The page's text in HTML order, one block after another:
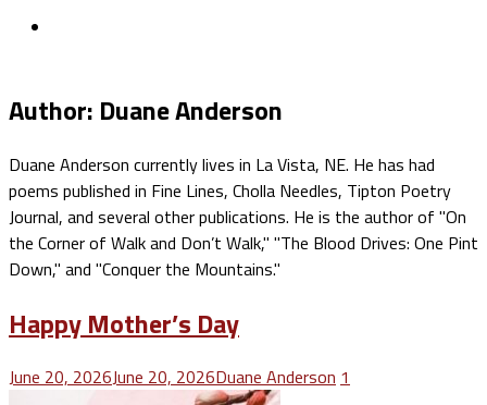
Author: Duane Anderson
Duane Anderson currently lives in La Vista, NE. He has had
poems published in Fine Lines, Cholla Needles, Tipton Poetry
Journal, and several other publications. He is the author of "On
the Corner of Walk and Don’t Walk," "The Blood Drives: One Pint
Down," and "Conquer the Mountains."
Happy Mother’s Day
June 20, 2026June 20, 2026Duane Anderson 1